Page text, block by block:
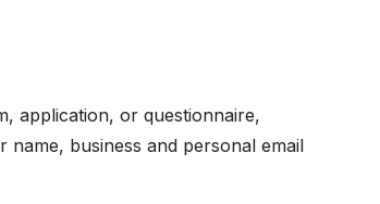
application, or questionnaire,
business and personal email